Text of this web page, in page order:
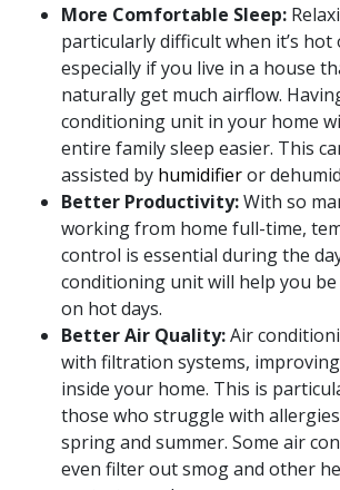
More Comfortable Sleep:
particularly difficult when it’s hot
especially if you live in a house
naturally get much airflow.
conditioning unit in your home
entire family sleep easier. This
assisted by humidifieror
Better Productivity:With so
working from home full-time,
control is essential during the
conditioning unit will help you
on hot days.
Better Air Quality:Air
with filtration systems,
inside your home. This is
those who struggle with
spring and summer. Some air
even filter out smog and other